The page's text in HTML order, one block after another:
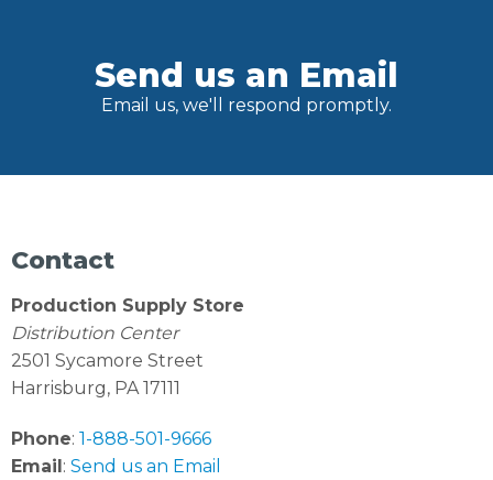
Send us an Email
Email us, we'll respond promptly.
Contact
Production Supply Store
Distribution Center
2501 Sycamore Street
Harrisburg, PA 17111
Phone: 1-888-501-9666
Email: Send us an Email